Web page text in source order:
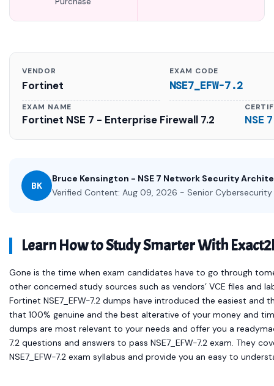
VENDOR
Fortinet
EXAM CODE
NSE7_EFW-7.2
EXAM NAME
Fortinet NSE 7 - Enterprise Firewall 7.2 NSE
BK
Bruce Kensington - NSE 7 Network Security
Verified Content: Aug 09, 2026 - Senior
Learn How to Study Smarter With
Gone is the time when exam candidates have to go through
other concerned study sources such as vendors’ VCE files and
Fortinet NSE7_EFW-7.2 dumps have introduced the easiest
that 100% genuine and the best alterative of your money and
dumps are most relevant to your needs and offer you a
7.2 questions and answers to pass NSE7_EFW-7.2 exam. They
NSE7_EFW-7.2 exam syllabus and provide you an easy to